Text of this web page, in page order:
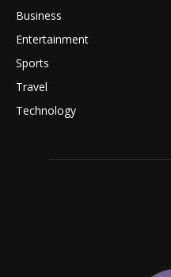
Business
Entertainment
Sports
Travel
Technology